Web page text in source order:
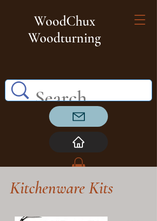
WoodChux
Woodturning
Kitchenware Kits